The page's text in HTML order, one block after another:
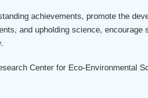
achievements, promote the
and upholding science,
Center for Eco-Environmental